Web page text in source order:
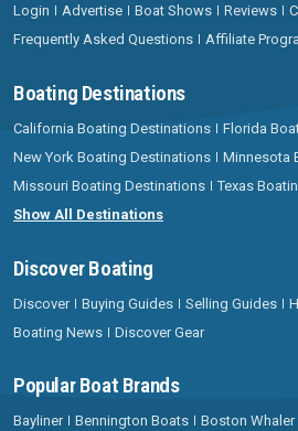
Login Advertise Boat Shows Reviews
Frequently Asked Questions
Affiliate
Boating Destinations
California Boating Destinations
Florida
New York Boating Destinations
Minnesota
Missouri Boating Destinations
Texas
Show All Destinations
Discover Boating
Discover Buying Guides Selling Guides
Boating News
Discover Gear
Popular Boat Brands
Bayliner Bennington Boats Boston